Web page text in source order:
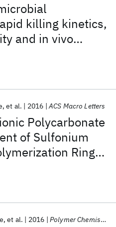
killing kinetics,
and in vivo
Polycarbonate
of Sulfonium
Ring
et al. 2016 ACS Macro Letters
et al. 2016 Polymer Chemistry